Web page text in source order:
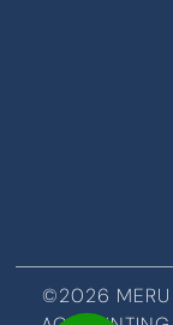
©2026 MERU